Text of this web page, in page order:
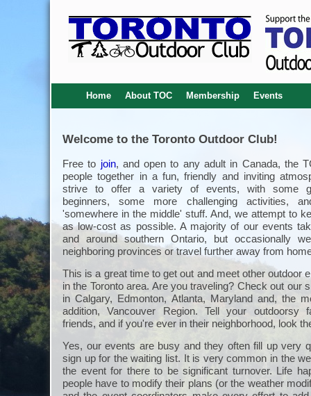
Home About TOC Membership Events
Welcome to the Toronto Outdoor Club!
Free to join, and open to any adult in Canada, the
people together in a fun, friendly and inviting
strive to offer a variety of events, with some
beginners, some more challenging activities,
'somewhere in the middle' stuff. And, we attempt to
as low-cost as possible. A majority of our events
and around southern Ontario, but occasionally
neighboring provinces or travel further away from
This is a great time to get out and meet other outdoor
in the Toronto area. Are you traveling? Check out our
in Calgary, Edmonton, Atlanta, Maryland and, the
addition, Vancouver Region. Tell your outdoorsy
friends, and if you're ever in their neighborhood, look
Yes, our events are busy and they often fill up very
sign up for the waiting list. It is very common in the
the event for there to be significant turnover. Life
people have to modify their plans (or the weather